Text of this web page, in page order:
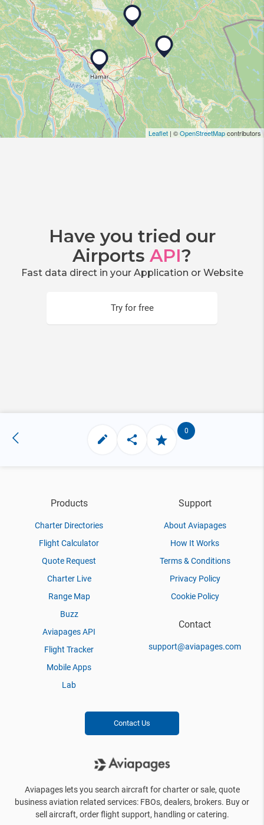
Leaflet | ©OpenStreetMapcontributors
Have you tried our
Airports API?
Fast data direct in your Application or Website
Try for free
0
Products
Charter Directories
Flight Calculator
Quote Request
Charter Live
Range Map
Buzz
Aviapages API
Flight Tracker
Mobile Apps
Lab
Support
About Aviapages
How It Works
Terms & Conditions
Privacy Policy
Cookie Policy
Contact
support@aviapages.com
Contact Us
Aviapages lets you search aircraft for charter or sale, quote
business aviation related services: FBOs, dealers, brokers. Buy or
sell aircraft, order flight support, handling or catering.